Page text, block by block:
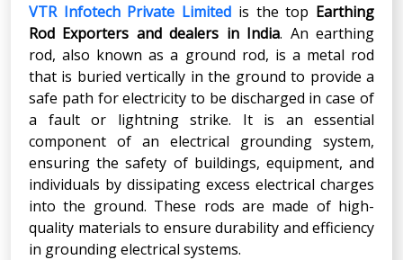
VTR Infotech Private Limited is the top Earthing
Rod Exporters and dealers in India. An earthing
rod, also known as a ground rod, is a metal rod
that is buried vertically in the ground to provide a
safe path for electricity to be discharged in case of
a fault or lightning strike. It is an essential
component of an electrical grounding system,
ensuring the safety of buildings, equipment, and
individuals by dissipating excess electrical charges
into the ground. These rods are made of high-
quality materials to ensure durability and efficiency
in grounding electrical systems.